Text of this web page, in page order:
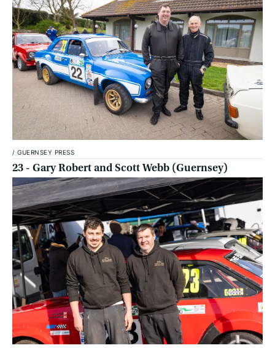
/ GUERNSEY PRESS
23 - Gary Robert and Scott Webb (Guernsey)